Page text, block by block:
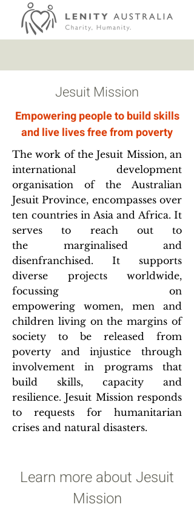
Jesuit Mission
Empowering people to build skills
and live lives free from poverty
The work of the Jesuit Mission, an
international development
organisation of the Australian
Jesuit Province, encompasses over
ten countries in Asia and Africa. It
serves to reach out to
the marginalised and
disenfranchised. It supports
diverse projects worldwide,
focussing on
empowering women, men and
children living on the margins of
society to be released from
poverty and injustice through
involvement in programs that
build skills, capacity and
resilience. Jesuit Mission responds
to requests for humanitarian
crises and natural disasters.
Learn more about Jesuit
Mission